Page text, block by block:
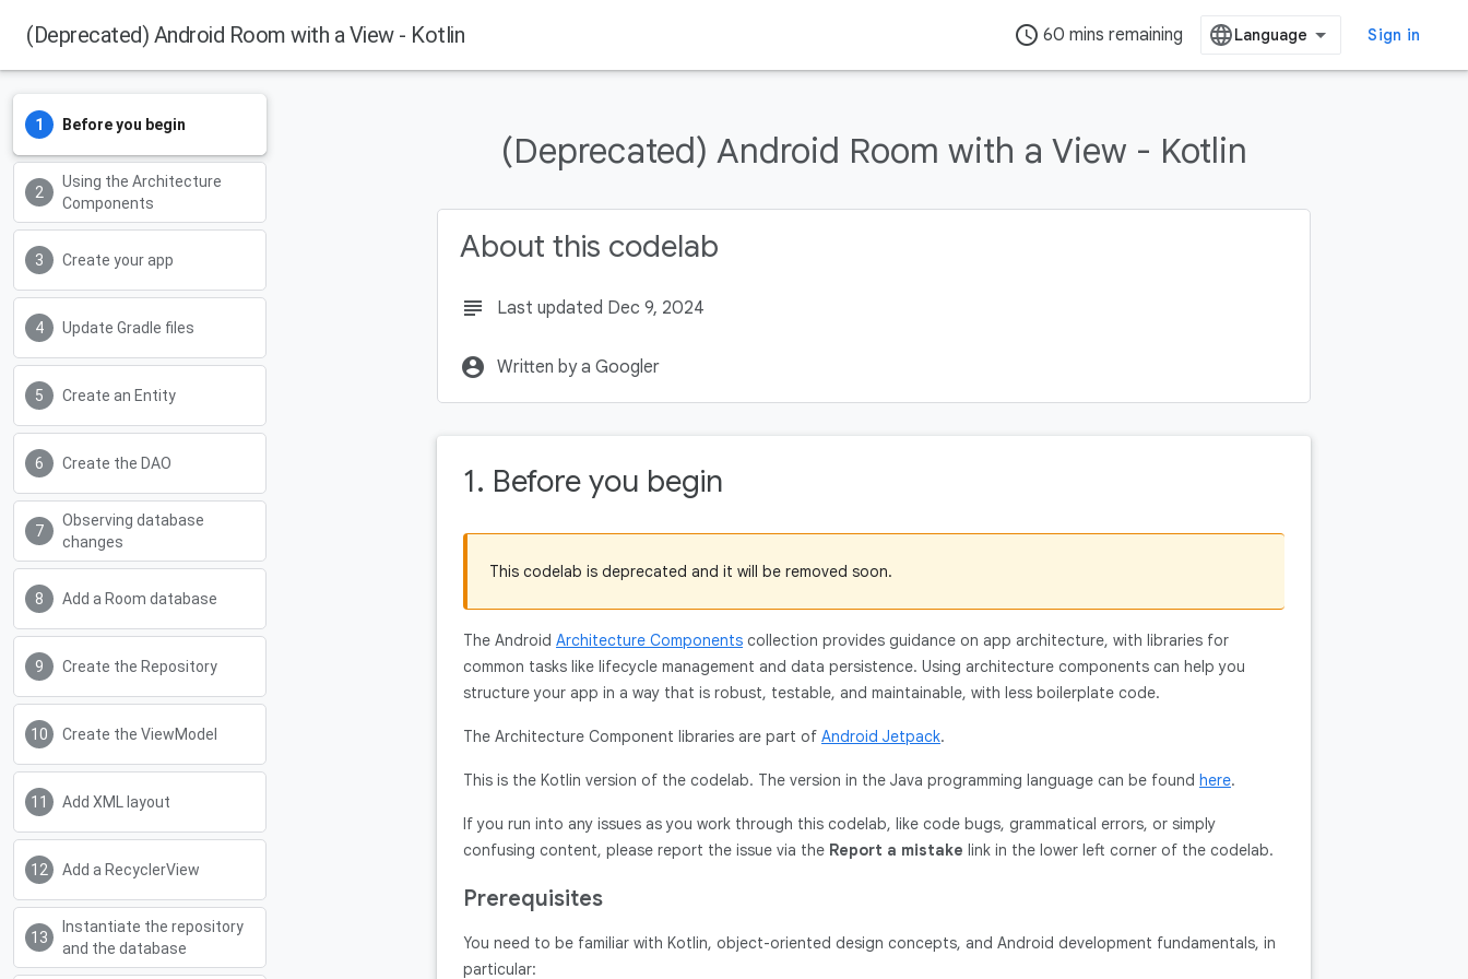
(Deprecated) Android Room with a View - Kotlin access_time 60 mins remaining Sign in
Before you begin
Using the Architecture
Components
Create your app
Update Gradle files
Create an Entity
Create the DAO
Observing database
changes
Add a Room database
Create the Repository
Create the ViewModel
Add XML layout
Add a RecyclerView
Instantiate the repository
and the database
(Deprecated) Android Room with a View - Kotlin
About this codelab
subject Last updated Dec 9, 2024
account_circle Written by a Googler
1. Before you begin
This codelab is deprecated and it will be removed soon.
The Android Architecture Components collection provides guidance on app architecture, with libraries for
common tasks like lifecycle management and data persistence. Using architecture components can help you
structure your app in a way that is robust, testable, and maintainable, with less boilerplate code.
The Architecture Component libraries are part of Android Jetpack.
This is the Kotlin version of the codelab. The version in the Java programming language can be found here.
If you run into any issues as you work through this codelab, like code bugs, grammatical errors, or simply
confusing content, please report the issue via the Report a mistake link in the lower left corner of the codelab.
Prerequisites
You need to be familiar with Kotlin, object-oriented design concepts, and Android development fundamentals, in
particular: